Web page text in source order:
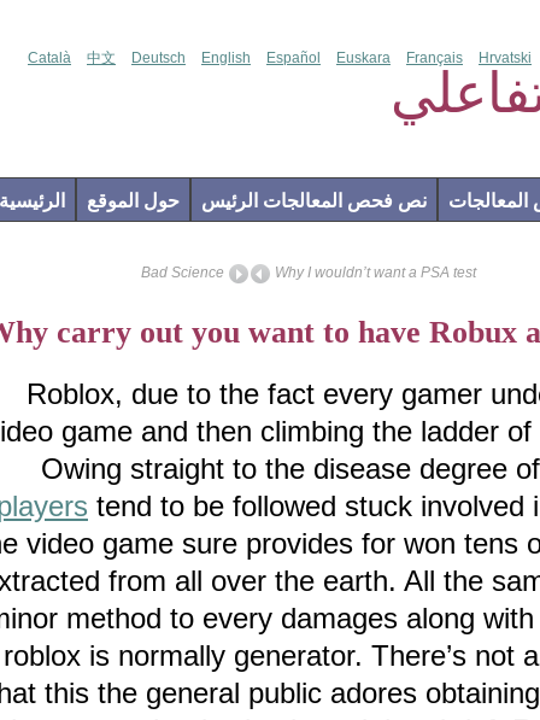
Català 中文 Deutsch English Español Euskara Français
الرئيسية حول الموقع نص فحص المعالجات الرئيس
Why I wouldn’t want a PSA test
Bad Science
Why carry out you want to have
Roblox, due to the fact every gamer
video game and then climbing the
Owing straight to the disease
playerstend to be followed stuck
the video game sure provides for won
extracted from all over the earth. All
minor method to every damages along
roblox is normally generator. There’s
that this the general public adores